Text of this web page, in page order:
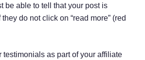
be able to tell that your post is
do not click on “read more” (red
testimonials as part of your affiliate